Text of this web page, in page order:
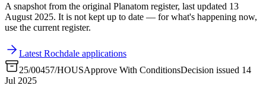
A snapshot from the original Planatom register, last updated 13
August 2025. It is not kept up to date — for what's happening now,
use the current register.
Latest Rochdale applications
25/00457/HOUSApprove With ConditionsDecision issued 14
Jul 2025